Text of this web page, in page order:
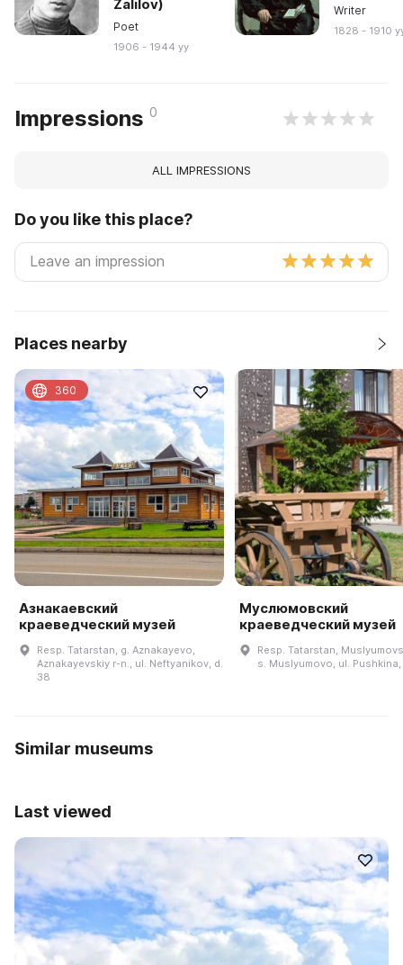
Zalilov)
Poet
1906 - 1944 yy
Writer
1828 - 1910
Impressions 0
ALL IMPRESSIONS
Do you like this place?
Places nearby
Азнакаевский
краеведческий музей
Resp. Tatarstan, g. Aznakayevo,
Aznakayevskiy r-n., ul. Neftyanikov, d.
38
360
Муслюмовский
краеведческий музей
Resp. Tatarstan,
s. Muslyumovo, ul.
Similar museums
Last viewed